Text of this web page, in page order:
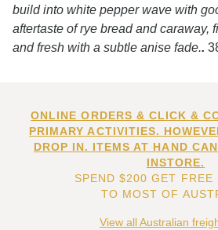
build into white pepper wave with
aftertaste of rye bread and caraway,
and fresh with a subtle anise fade..
ONLINE ORDERS & CLICK &
PRIMARY ACTIVITIES.
DROP IN. ITEMS AT HAND
INSTORE.
SPEND $200 GET FREE
TO MOST OF
View all Australian